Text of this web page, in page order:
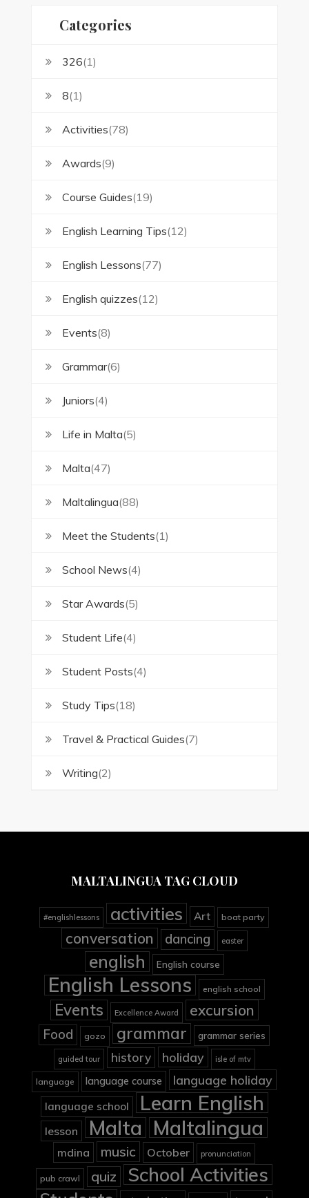
Categories
326(1)
8(1)
Activities(78)
Awards(9)
Course Guides(19)
English Learning Tips(12)
English Lessons(77)
English quizzes(12)
Events(8)
Grammar(6)
Juniors(4)
Life in Malta(5)
Malta(47)
Maltalingua(88)
Meet the Students(1)
School News(4)
Star Awards(5)
Student Life(4)
Student Posts(4)
Study Tips(18)
Travel & Practical Guides(7)
Writing(2)
MALTALINGUA TAG CLOUD
#englishlessons activities Art boat party
conversation dancing easter
english English course
English Lessons english school
Events Excellence Award excursion
Food gozo grammar grammar series
guided tour history holiday isle of mtv
language language course language holiday
language school Learn English
lesson Malta Maltalingua
mdina music October pronunciation
pub crawl quiz School Activities